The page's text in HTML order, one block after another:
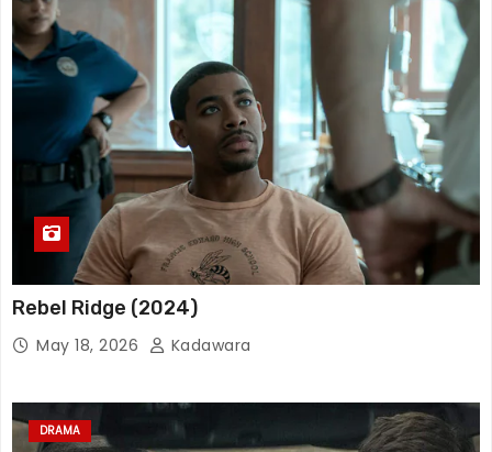
Rebel Ridge (2024)
May 18, 2026 Kadawara
DRAMA